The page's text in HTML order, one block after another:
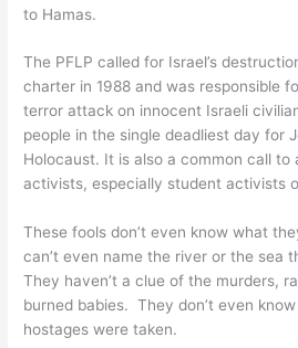
to Hamas.
The PFLP called for Israel’s
charter in 1988 and was responsible
terror attack on innocent Israeli
people in the single deadliest day for
Holocaust. It is also a common call to
activists, especially student activists
These fools don’t even know what
can’t even name the river or the sea
They haven’t a clue of the murders,
burned babies. They don’t even
hostages were taken.